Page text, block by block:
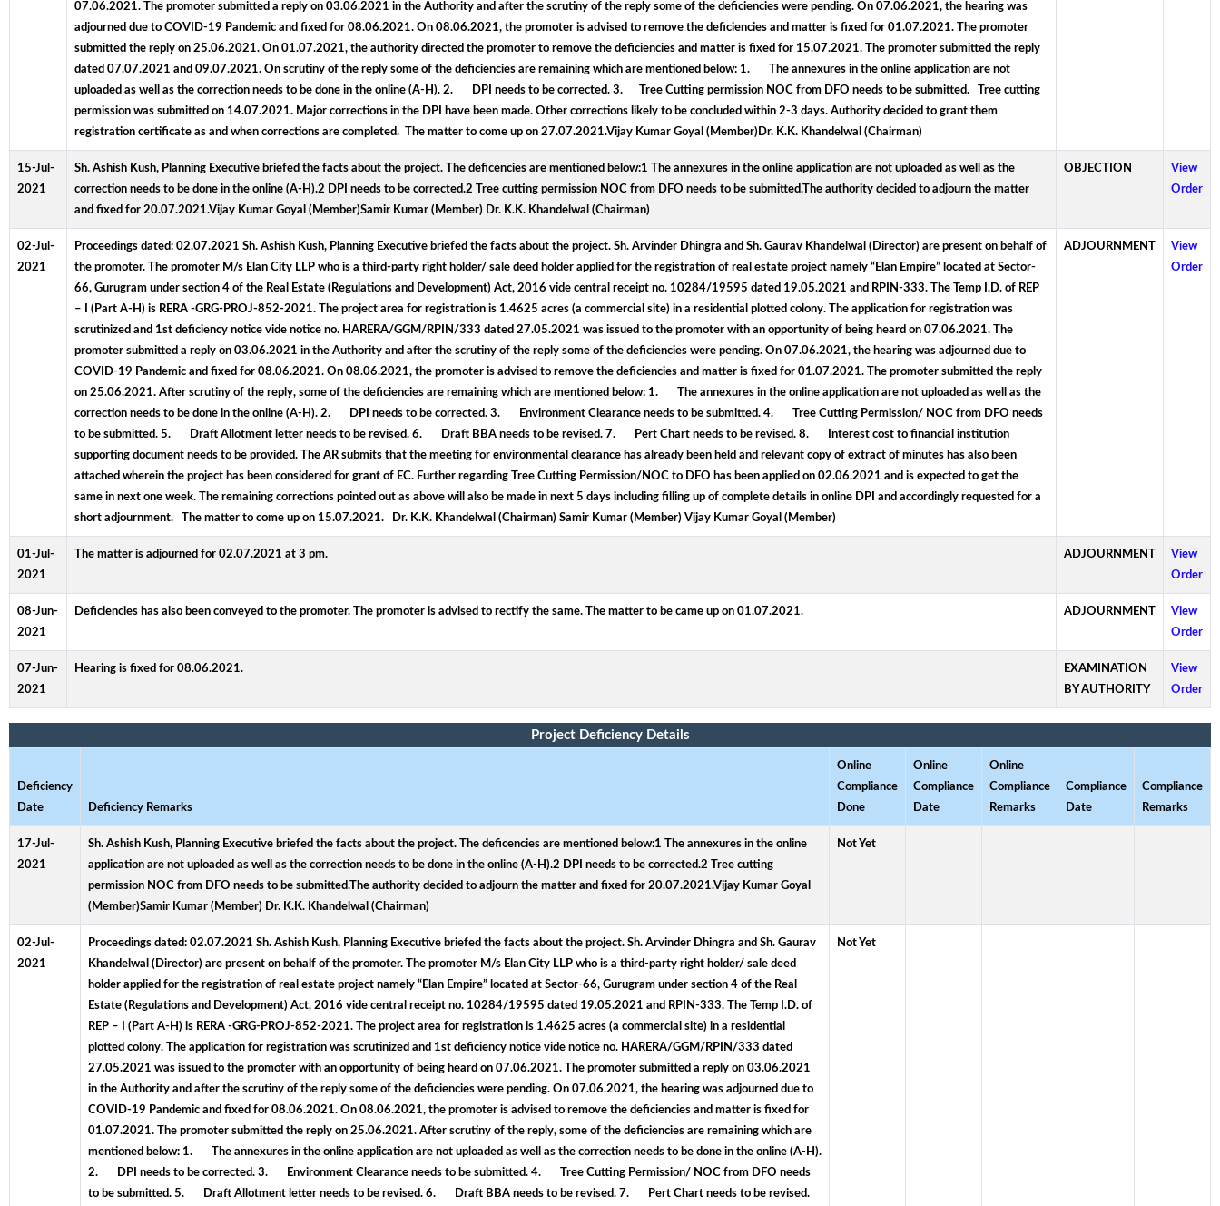
07.06.2021. The promoter submitted a reply on 03.06.2021 in the Authority and after the scrutiny of the reply some of the deficiencies were pending. On 07.06.2021, the hearing was
adjourned due to COVID-19 Pandemic and fixed for 08.06.2021. On 08.06.2021, the promoter is advised to remove the deficiencies and matter is fixed for 01.07.2021. The promoter
submitted the reply on 25.06.2021. On 01.07.2021, the authority directed the promoter to remove the deficiencies and matter is fixed for 15.07.2021. The promoter submitted the reply
dated 07.07.2021 and 09.07.2021. On scrutiny of the reply some of the deficiencies are remaining which are mentioned below: 1. The annexures in the online application are not
uploaded as well as the correction needs to be done in the online (A-H). 2. DPI needs to be corrected. 3. Tree Cutting permission NOC from DFO needs to be submitted. Tree cutting
permission was submitted on 14.07.2021. Major corrections in the DPI have been made. Other corrections likely to be concluded within 2-3 days. Authority decided to grant them
registration certificate as and when corrections are completed. The matter to come up on 27.07.2021.Vijay Kumar Goyal (Member)Dr. K.K. Khandelwal (Chairman)
15-Jul-
2021
Sh. Ashish Kush, Planning Executive briefed the facts about the project. The deficencies are mentioned below:1 The annexures in the online application are not uploaded as well as the
correction needs to be done in the online (A-H).2 DPI needs to be corrected.2 Tree cutting permission NOC from DFO needs to be submitted.The authority decided to adjourn the matter
and fixed for 20.07.2021.Vijay Kumar Goyal (Member)Samir Kumar (Member) Dr. K.K. Khandelwal (Chairman)
OBJECTION
View
Order
02-Jul-
2021
Proceedings dated: 02.07.2021 Sh. Ashish Kush, Planning Executive briefed the facts about the project. Sh. Arvinder Dhingra and Sh. Gaurav Khandelwal (Director) are present on behalf of
the promoter. The promoter M/s Elan City LLP who is a third-party right holder/ sale deed holder applied for the registration of real estate project namely “Elan Empire” located at Sector-
66, Gurugram under section 4 of the Real Estate (Regulations and Development) Act, 2016 vide central receipt no. 10284/19595 dated 19.05.2021 and RPIN-333. The Temp I.D. of REP
– I (Part A-H) is RERA -GRG-PROJ-852-2021. The project area for registration is 1.4625 acres (a commercial site) in a residential plotted colony. The application for registration was
scrutinized and 1st deficiency notice vide notice no. HARERA/GGM/RPIN/333 dated 27.05.2021 was issued to the promoter with an opportunity of being heard on 07.06.2021. The
promoter submitted a reply on 03.06.2021 in the Authority and after the scrutiny of the reply some of the deficiencies were pending. On 07.06.2021, the hearing was adjourned due to
COVID-19 Pandemic and fixed for 08.06.2021. On 08.06.2021, the promoter is advised to remove the deficiencies and matter is fixed for 01.07.2021. The promoter submitted the reply
on 25.06.2021. After scrutiny of the reply, some of the deficiencies are remaining which are mentioned below: 1. The annexures in the online application are not uploaded as well as the
correction needs to be done in the online (A-H). 2. DPI needs to be corrected. 3. Environment Clearance needs to be submitted. 4. Tree Cutting Permission/ NOC from DFO needs
to be submitted. 5. Draft Allotment letter needs to be revised. 6. Draft BBA needs to be revised. 7. Pert Chart needs to be revised. 8. Interest cost to financial institution
supporting document needs to be provided. The AR submits that the meeting for environmental clearance has already been held and relevant copy of extract of minutes has also been
attached wherein the project has been considered for grant of EC. Further regarding Tree Cutting Permission/NOC to DFO has been applied on 02.06.2021 and is expected to get the
same in next one week. The remaining corrections pointed out as above will also be made in next 5 days including filling up of complete details in online DPI and accordingly requested for a
short adjournment. The matter to come up on 15.07.2021. Dr. K.K. Khandelwal (Chairman) Samir Kumar (Member) Vijay Kumar Goyal (Member)
ADJOURNMENT
View
Order
01-Jul-
2021
The matter is adjourned for 02.07.2021 at 3 pm. ADJOURNMENT
View
Order
08-Jun-
2021
Deficiencies has also been conveyed to the promoter. The promoter is advised to rectify the same. The matter to be came up on 01.07.2021. ADJOURNMENT
View
Order
07-Jun-
2021
Hearing is fixed for 08.06.2021.
EXAMINATION
BY AUTHORITY
View
Order
Project Deficiency Details
Deficiency
Date
Deficiency Remarks
Online
Compliance
Done
Online
Compliance
Date
Online
Compliance
Remarks
Compliance
Date
Compliance
Remarks
17-Jul-
2021
Sh. Ashish Kush, Planning Executive briefed the facts about the project. The deficencies are mentioned below:1 The annexures in the online
application are not uploaded as well as the correction needs to be done in the online (A-H).2 DPI needs to be corrected.2 Tree cutting
permission NOC from DFO needs to be submitted.The authority decided to adjourn the matter and fixed for 20.07.2021.Vijay Kumar Goyal
(Member)Samir Kumar (Member) Dr. K.K. Khandelwal (Chairman)
Not Yet
02-Jul-
2021
Proceedings dated: 02.07.2021 Sh. Ashish Kush, Planning Executive briefed the facts about the project. Sh. Arvinder Dhingra and Sh. Gaurav
Khandelwal (Director) are present on behalf of the promoter. The promoter M/s Elan City LLP who is a third-party right holder/ sale deed
holder applied for the registration of real estate project namely “Elan Empire” located at Sector-66, Gurugram under section 4 of the Real
Estate (Regulations and Development) Act, 2016 vide central receipt no. 10284/19595 dated 19.05.2021 and RPIN-333. The Temp I.D. of
REP – I (Part A-H) is RERA -GRG-PROJ-852-2021. The project area for registration is 1.4625 acres (a commercial site) in a residential
plotted colony. The application for registration was scrutinized and 1st deficiency notice vide notice no. HARERA/GGM/RPIN/333 dated
27.05.2021 was issued to the promoter with an opportunity of being heard on 07.06.2021. The promoter submitted a reply on 03.06.2021
in the Authority and after the scrutiny of the reply some of the deficiencies were pending. On 07.06.2021, the hearing was adjourned due to
COVID-19 Pandemic and fixed for 08.06.2021. On 08.06.2021, the promoter is advised to remove the deficiencies and matter is fixed for
01.07.2021. The promoter submitted the reply on 25.06.2021. After scrutiny of the reply, some of the deficiencies are remaining which are
mentioned below: 1. The annexures in the online application are not uploaded as well as the correction needs to be done in the online (A-H).
2. DPI needs to be corrected. 3. Environment Clearance needs to be submitted. 4. Tree Cutting Permission/ NOC from DFO needs
to be submitted. 5. Draft Allotment letter needs to be revised. 6. Draft BBA needs to be revised. 7. Pert Chart needs to be revised.
Not Yet